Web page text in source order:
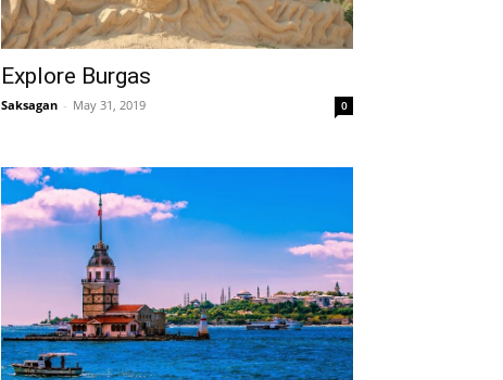
Explore Burgas
Saksagan - May 31, 2019 0